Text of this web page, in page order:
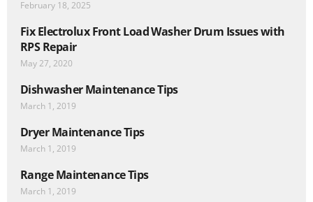
February 18, 2025
Fix Electrolux Front Load Washer Drum Issues with
RPS Repair
May 27, 2020
Dishwasher Maintenance Tips
March 1, 2019
Dryer Maintenance Tips
March 1, 2019
Range Maintenance Tips
March 1, 2019